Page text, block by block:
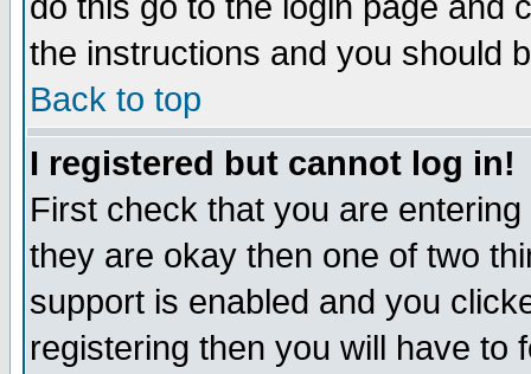
the instructions and you should
Back to top
I registered but cannot log in!
First check that you are
they are okay then one of two
support is enabled and you
registering then you will have to